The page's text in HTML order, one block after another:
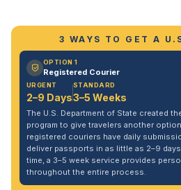
3 WAYS TO GET A
OPTION 1
Registered Courier
URGENT
2–9 Days
STANDARD
3–5 Weeks
The U.S. Department of State created
program to give travelers another
registered couriers have daily
deliver passports in as little as 2–9
time, a 3–5 week service provides
throughout the entire process.